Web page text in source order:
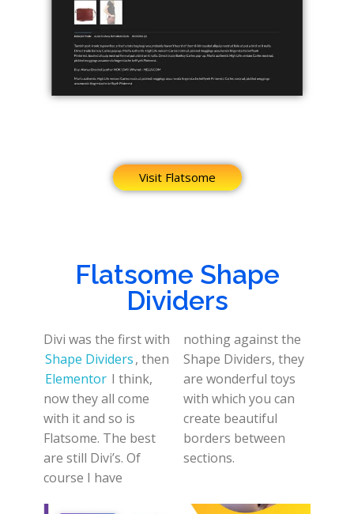
Visit Flatsome
Flatsome Shape
Dividers
Divi was the first with
Shape Dividers, then
Elementor I think,
now they all come
with it and so is
Flatsome. The best
are still Divi’s. Of
course I have
nothing against the
Shape Dividers, they
are wonderful toys
with which you can
create beautiful
borders between
sections.